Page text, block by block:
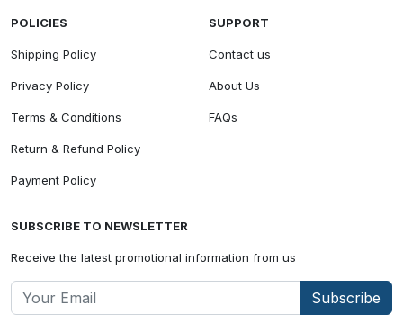
POLICIES
Shipping Policy
Privacy Policy
Terms & Conditions
Return & Refund Policy
Payment Policy
SUPPORT
Contact us
About Us
FAQs
SUBSCRIBE TO NEWSLETTER
Receive the latest promotional information from us
Subscribe